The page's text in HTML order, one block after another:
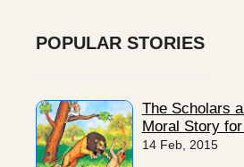
POPULAR STORIES
The Scholars
Moral Story
14 Feb, 2015